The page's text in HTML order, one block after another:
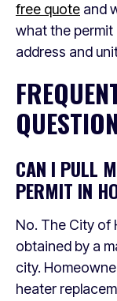
free quote and
what the
address and
CAN I PULL
PERMIT IN
No. The City of
obtained by a
city.
heater